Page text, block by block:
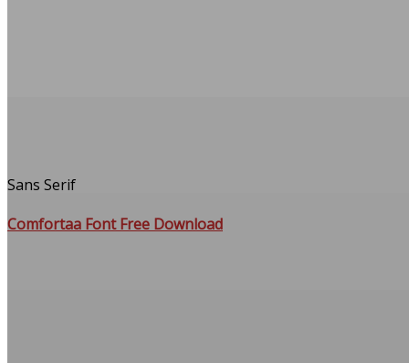
Sans Serif
Comfortaa Font Free Download